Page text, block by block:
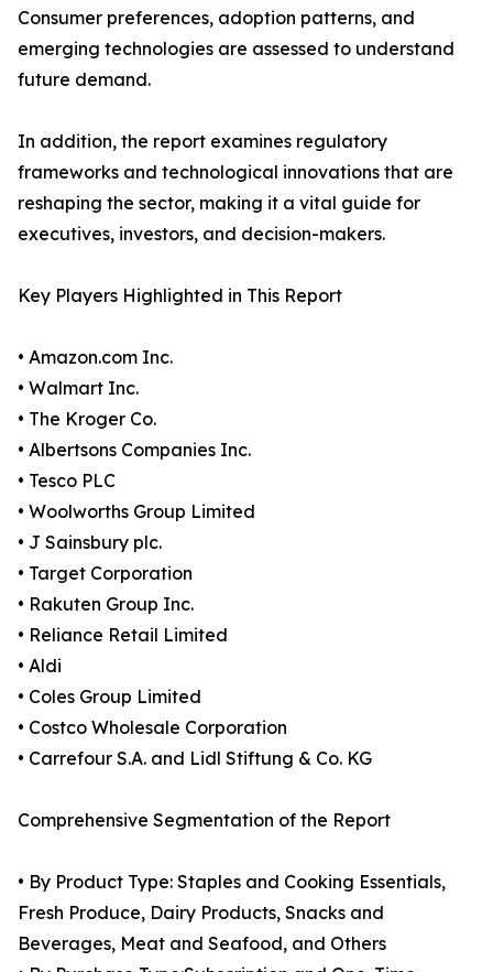
Consumer preferences, adoption patterns, and
emerging technologies are assessed to understand
future demand.
In addition, the report examines regulatory
frameworks and technological innovations that are
reshaping the sector, making it a vital guide for
executives, investors, and decision-makers.
Key Players Highlighted in This Report
• Amazon.com Inc.
• Walmart Inc.
• The Kroger Co.
• Albertsons Companies Inc.
• Tesco PLC
• Woolworths Group Limited
• J Sainsbury plc.
• Target Corporation
• Rakuten Group Inc.
• Reliance Retail Limited
• Aldi
• Coles Group Limited
• Costco Wholesale Corporation
• Carrefour S.A. and Lidl Stiftung & Co. KG
Comprehensive Segmentation of the Report
• By Product Type: Staples and Cooking Essentials,
Fresh Produce, Dairy Products, Snacks and
Beverages, Meat and Seafood, and Others